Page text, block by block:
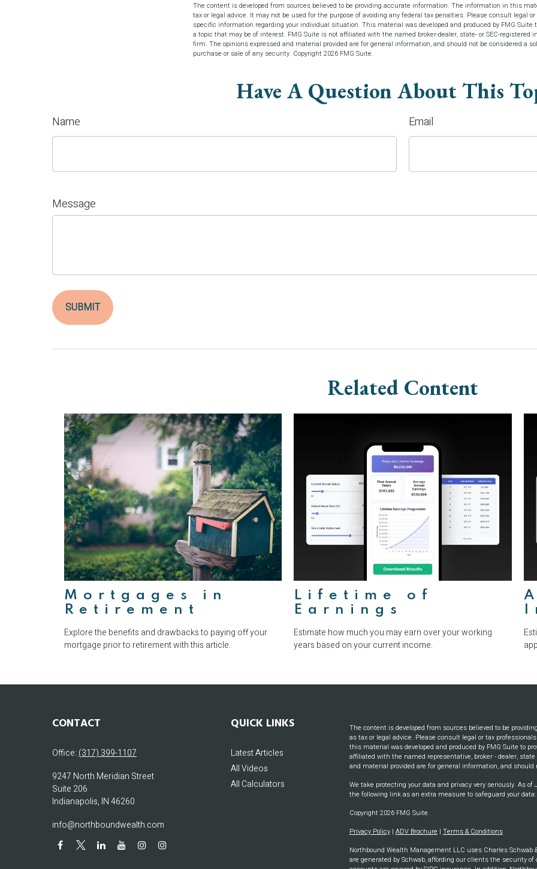
The content is developed from sources believed to be providing accurate information. The information in this
tax or legal advice. It may not be used for the purpose of avoiding any federal tax penalties. Please consult legal
specific information regarding your individual situation. This material was developed and produced by FMG Suite
a topic that may be of interest. FMG Suite is not affiliated with the named broker-dealer, state- or SEC-registered
firm. The opinions expressed and material provided are for general information, and should not be considered a
purchase or sale of any security. Copyright 2026 FMG Suite.
Have A Question About This
Name Email
Message
Related Content
Mortgages in
Retirement
Explore the benefits and drawbacks to paying off your
mortgage prior to retirement with this article.
Lifetime of
Earnings
Estimate how much you may earn over your working
years based on your current income.
CONTACT
Office: (317) 399-1107
9247 North Meridian Street
Suite 206
Indianapolis, IN46260
info@northboundwealth.com
QUICK LINKS
Latest Articles
All Videos
All Calculators
The content is developed from sources believed to be
as tax or legal advice. Please consult legal or tax
this material was developed and produced by FMG Suite to
affiliated with the named representative, broker - dealer,
and material provided are for general information, and
We take protecting your data and privacy very seriously. As
the following link as an extra measure to safeguard your data:
Copyright 2026 FMG Suite.
Privacy Policy| ADV Brochure | Terms & Conditions
Northbound Wealth Management LLC uses Charles
are generated by Schwab, affording our clients the security